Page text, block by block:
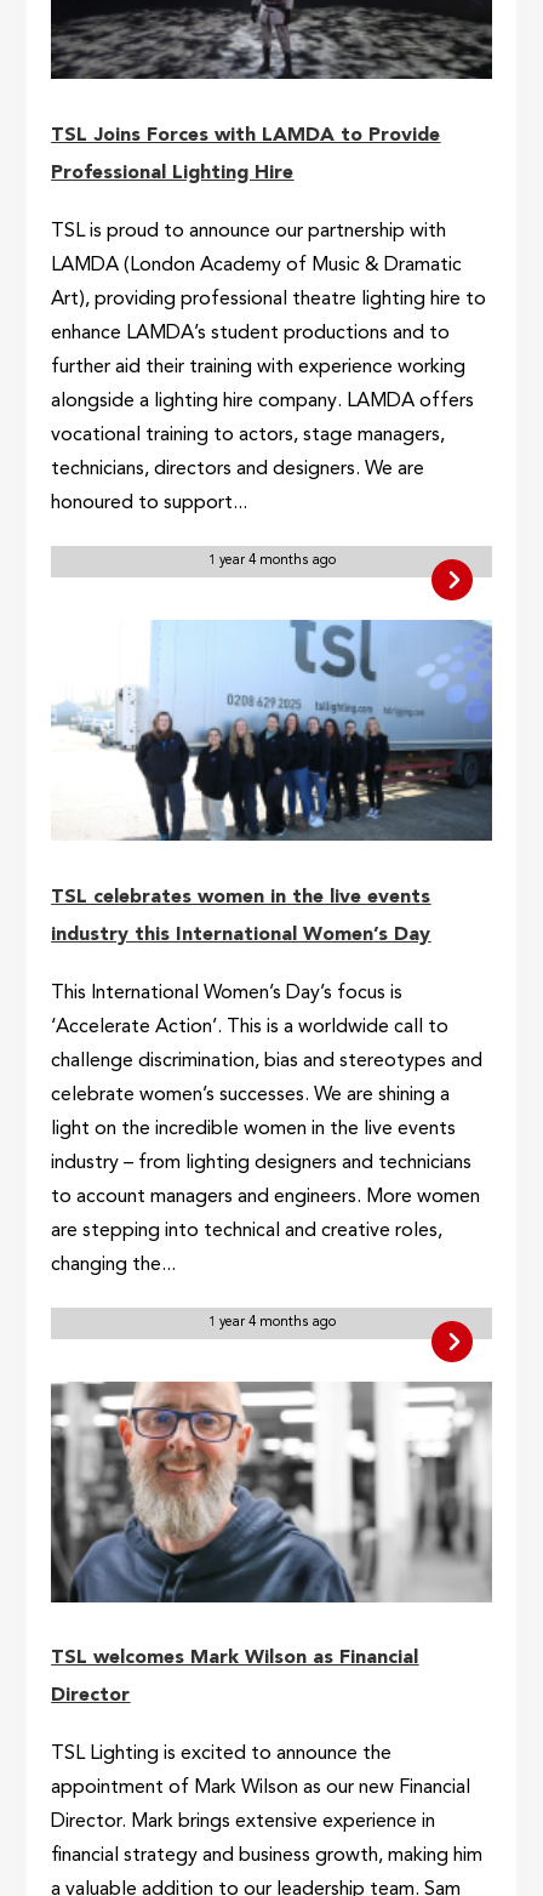
TSL Joins Forces with LAMDA to Provide
Professional Lighting Hire
TSL is proud to announce our partnership with
LAMDA (London Academy of Music & Dramatic
Art), providing professional theatre lighting hire to
enhance LAMDA’s student productions and to
further aid their training with experience working
alongside a lighting hire company. LAMDA offers
vocational training to actors, stage managers,
technicians, directors and designers. We are
honoured to support...
1 year 4 months ago
TSL celebrates women in the live events
industry this International Women’s Day
This International Women’s Day’s focus is
‘Accelerate Action’. This is a worldwide call to
challenge discrimination, bias and stereotypes and
celebrate women’s successes. We are shining a
light on the incredible women in the live events
industry – from lighting designers and technicians
to account managers and engineers. More women
are stepping into technical and creative roles,
changing the...
1 year 4 months ago
TSL welcomes Mark Wilson as Financial
Director
TSL Lighting is excited to announce the
appointment of Mark Wilson as our new Financial
Director. Mark brings extensive experience in
financial strategy and business growth, making him
a valuable addition to our leadership team. Sam